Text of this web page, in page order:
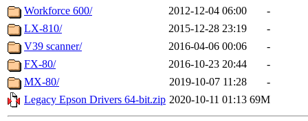
Workforce 600/
2012-12-04 06:00
-
LX-810/
2015-12-28 23:19
-
V39 scanner/
2016-04-06 00:06
-
FX-80/
2016-10-23 20:44
-
MX-80/
2019-10-07 11:28
-
Legacy Epson Drivers 64-bit.zip 2020-10-11 01:13 69M